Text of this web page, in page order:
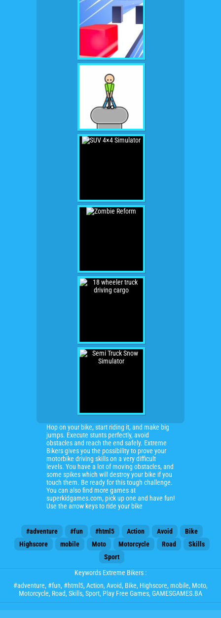
Hop on your bike, start riding it, and make big
jumps. Execute stunts perfectly, avoid
obstacles and reach the end safely. Extreme
Bikers gives you the possibility to prove your
motorbike driving skills on a very difficult
levels. You have a lot of moving obstacles, and
some spikes which will destroy your bike if you
touch them. Be ready for this tough challenge.
You can also find more games at
superkidgames.com, pick up one and have fun!
Use the arrow keys to ride your bike
#adventure #fun #html5 Action Avoid
Bike
Highscore
mobile Moto Motorcycle Road
Skills
Sport
Keywords Extreme Bikers :
#adventure, #fun, #html5, Action, Avoid, Bike, Highscore, mobile, Moto,
Motorcycle, Road, Skills, Sport, Play Free Games, GAMESGAMES.BA